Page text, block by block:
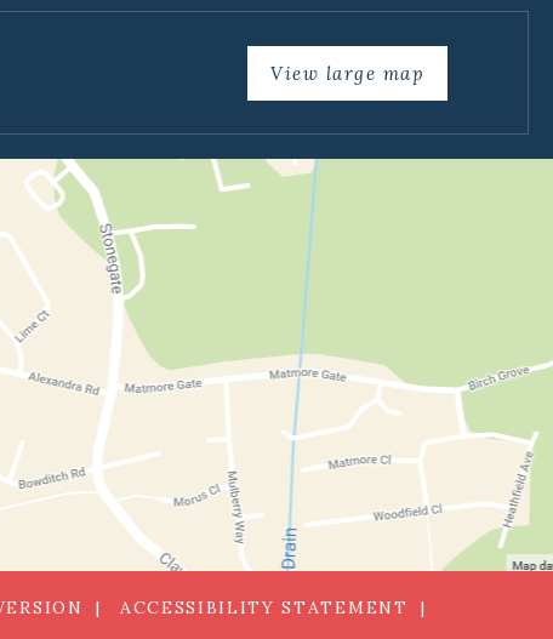
View large map
ACCESSIBILITY STATEMENT